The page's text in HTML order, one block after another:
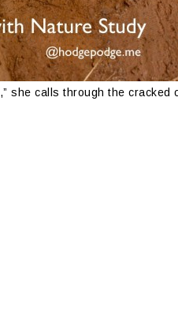
,” she calls through the cracked